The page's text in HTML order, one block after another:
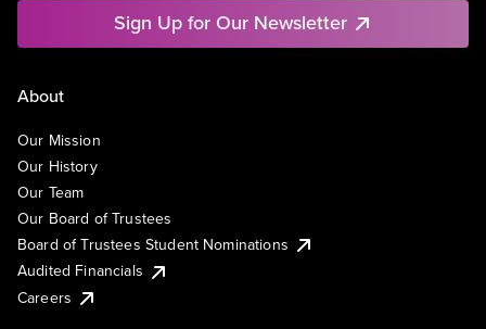
Sign Up for Our Newsletter
About
Our Mission
Our History
Our Team
Our Board of Trustees
Board of Trustees Student Nominations
Audited Financials
Careers